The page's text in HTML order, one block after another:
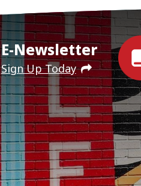
E-Newsletter
Sign Up Today